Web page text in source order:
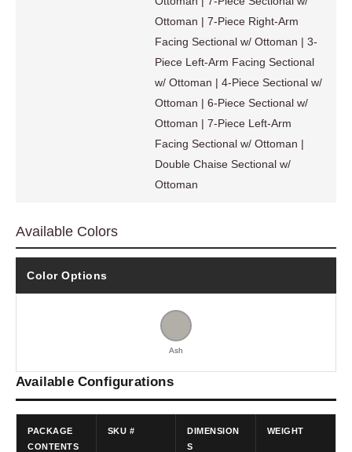
Ottoman | 7-Piece Right-Arm
Facing Sectional w/ Ottoman | 3-
Piece Left-Arm Facing Sectional
w/ Ottoman | 4-Piece Sectional w/
Ottoman | 6-Piece Sectional w/
Ottoman | 7-Piece Left-Arm
Facing Sectional w/ Ottoman |
Double Chaise Sectional w/
Ottoman
Available Colors
Color Options
Ash
Available Configurations
PACKAGE
CONTENTS
SKU #
DIMENSION
S
WEIGHT